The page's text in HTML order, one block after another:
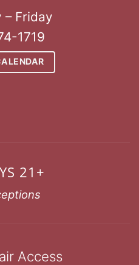
– Friday
1719
21+
Access